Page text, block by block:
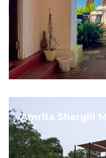
Amrita Shergill